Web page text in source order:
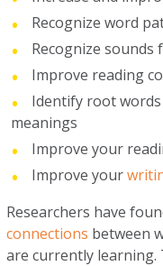
Recognize word
Recognize
Improve reading
Identify root
meanings
Improve your
Improve your
Researchers have
connections between
are currently learning.